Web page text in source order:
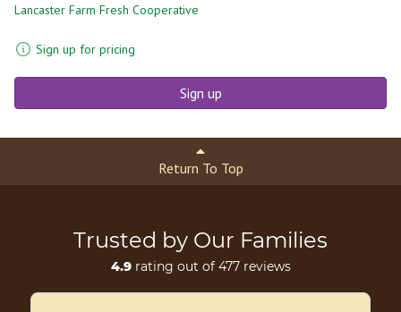
Lancaster Farm Fresh Cooperative
Sign up for pricing
Sign up
Return To Top